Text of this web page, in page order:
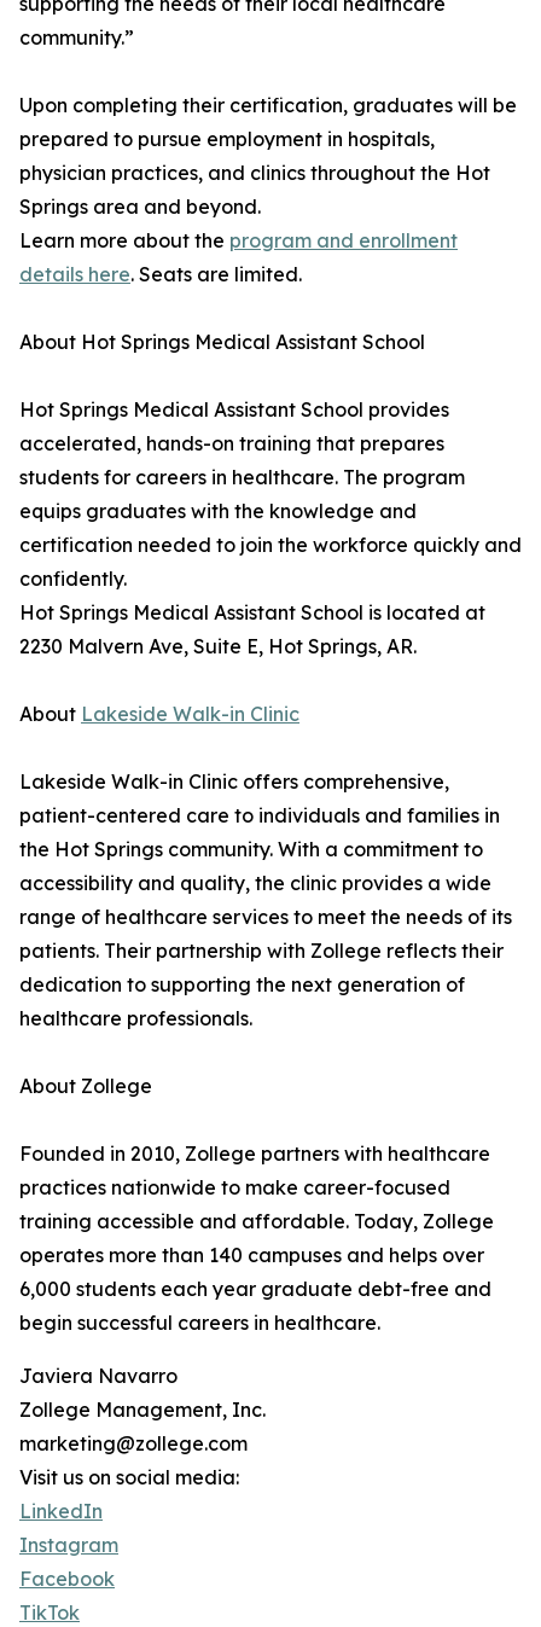
community.”
Upon completing their certification, graduates will be
prepared to pursue employment in hospitals,
physician practices, and clinics throughout the Hot
Springs area and beyond.
Learn more about the program and enrollment
details here. Seats are limited.
About Hot Springs Medical Assistant School
Hot Springs Medical Assistant School provides
accelerated, hands-on training that prepares
students for careers in healthcare. The program
equips graduates with the knowledge and
certification needed to join the workforce quickly and
confidently.
Hot Springs Medical Assistant School is located at
2230 Malvern Ave, Suite E, Hot Springs, AR.
About Lakeside Walk-in Clinic
Lakeside Walk-in Clinic offers comprehensive,
patient-centered care to individuals and families in
the Hot Springs community. With a commitment to
accessibility and quality, the clinic provides a wide
range of healthcare services to meet the needs of its
patients. Their partnership with Zollege reflects their
dedication to supporting the next generation of
healthcare professionals.
About Zollege
Founded in 2010, Zollege partners with healthcare
practices nationwide to make career-focused
training accessible and affordable. Today, Zollege
operates more than 140 campuses and helps over
6,000 students each year graduate debt-free and
begin successful careers in healthcare.
Javiera Navarro
Zollege Management, Inc.
marketing@zollege.com
Visit us on social media:
LinkedIn
Instagram
Facebook
TikTok